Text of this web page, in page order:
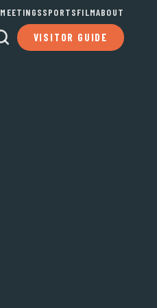
MEETINGSSPORTSFILMABOUT
VISITOR GUIDE